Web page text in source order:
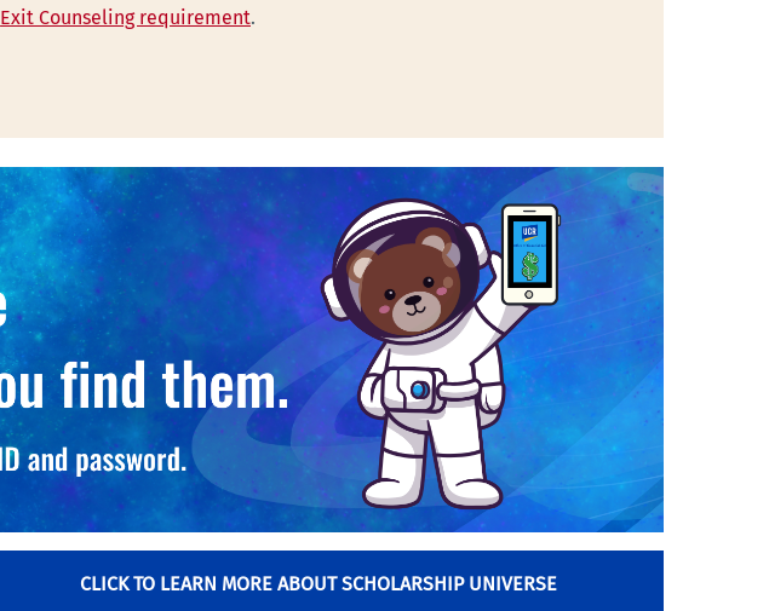
Exit Counseling requirement.
CLICK TO LEARN MORE ABOUT SCHOLARSHIP UNIVERSE